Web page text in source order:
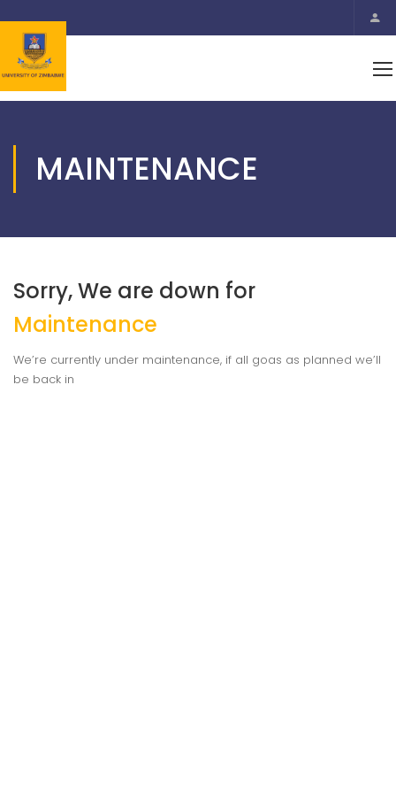
MAINTENANCE
Sorry, We are down for
Maintenance
We’re currently under maintenance, if all goas as planned we’ll
be back in